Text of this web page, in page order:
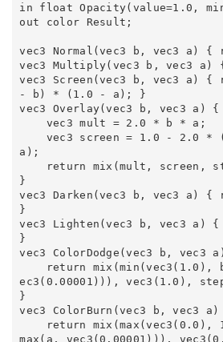
in float Opacity(value=1.0,
out color Result;
vec3 Normal(vec3 b, vec3 a)
vec3 Multiply(vec3 b, vec3
vec3 Screen(vec3 b, vec3 a)
- b) * (1.0 - a); }
vec3 Overlay(vec3 b, vec3 a) {
a);
}
vec3 Darken(vec3 b, vec3 a)
}
vec3 Lighten(vec3 b, vec3 a)
}
vec3 ColorDodge(vec3 b, vec3
ec3(0.00001))), vec3(1.0),
}
vec3 ColorBurn(vec3 b, vec3
max(a, vec3(0.00001))),